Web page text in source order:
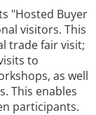
"Hosted Buyer
visitors. This
trade fair visit;
to
as well
This enables
participants.